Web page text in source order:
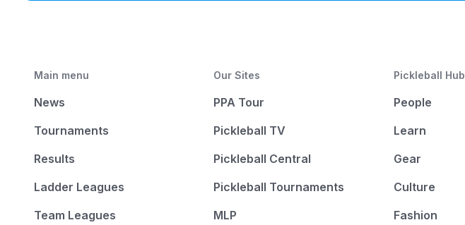
Main menu
News
Tournaments
Results
Ladder Leagues
Team Leagues
Our Sites
PPA Tour
Pickleball TV
Pickleball Central
Pickleball Tournaments
MLP
Pickleball Hub
People
Learn
Gear
Culture
Fashion